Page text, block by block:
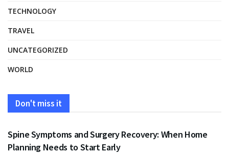
TECHNOLOGY
TRAVEL
UNCATEGORIZED
WORLD
Don't miss it
HEALTH
Spine Symptoms and Surgery Recovery: When Home
Planning Needs to Start Early